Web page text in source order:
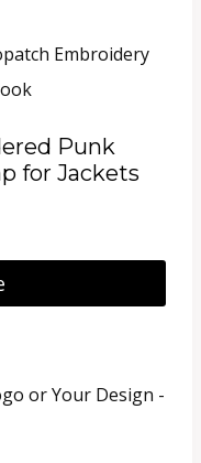
Punk
for Jackets